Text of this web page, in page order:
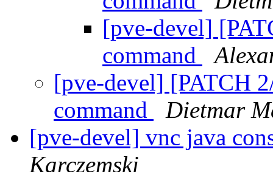
[pve-devel]
command
[pve-devel] [PATCH
command
Dietmar
[pve-devel] vnc java
Karczemski